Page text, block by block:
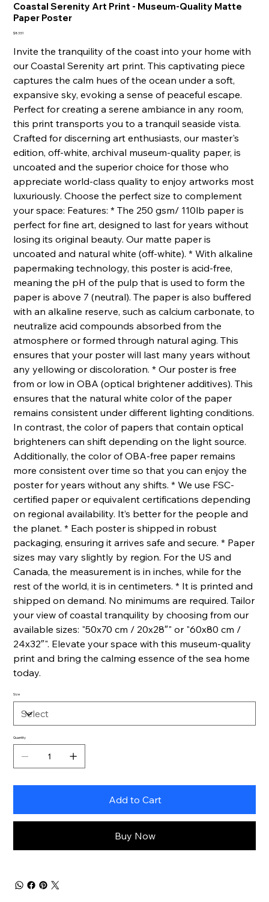
Coastal Serenity Art Print - Museum-Quality Matte
Paper Poster
Price
$83.51
Invite the tranquility of the coast into your home with
our Coastal Serenity art print. This captivating piece
captures the calm hues of the ocean under a soft,
expansive sky, evoking a sense of peaceful escape.
Perfect for creating a serene ambiance in any room,
this print transports you to a tranquil seaside vista.
Crafted for discerning art enthusiasts, our master's
edition, off-white, archival museum-quality paper, is
uncoated and the superior choice for those who
appreciate world-class quality to enjoy artworks most
luxuriously. Choose the perfect size to complement
your space: Features: * The 250 gsm/ 110lb paper is
perfect for fine art, designed to last for years without
losing its original beauty. Our matte paper is
uncoated and natural white (off-white). * With alkaline
papermaking technology, this poster is acid-free,
meaning the pH of the pulp that is used to form the
paper is above 7 (neutral). The paper is also buffered
with an alkaline reserve, such as calcium carbonate, to
neutralize acid compounds absorbed from the
atmosphere or formed through natural aging. This
ensures that your poster will last many years without
any yellowing or discoloration. * Our poster is free
from or low in OBA (optical brightener additives). This
ensures that the natural white color of the paper
remains consistent under different lighting conditions.
In contrast, the color of papers that contain optical
brighteners can shift depending on the light source.
Additionally, the color of OBA-free paper remains
more consistent over time so that you can enjoy the
poster for years without any shifts. * We use FSC-
certified paper or equivalent certifications depending
on regional availability. It’s better for the people and
the planet. * Each poster is shipped in robust
packaging, ensuring it arrives safe and secure. * Paper
sizes may vary slightly by region. For the US and
Canada, the measurement is in inches, while for the
rest of the world, it is in centimeters. * It is printed and
shipped on demand. No minimums are required. Tailor
your view of coastal tranquility by choosing from our
available sizes: "50x70 cm / 20x28″" or "60x80 cm /
24x32″". Elevate your space with this museum-quality
print and bring the calming essence of the sea home
today.
Size
Quantity
Add to Cart
Buy Now